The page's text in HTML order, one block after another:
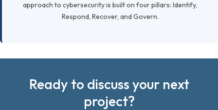
approach to cybersecurity is built on four pillars: Identify,
Respond, Recover, and Govern.
Ready to discuss your next
project?